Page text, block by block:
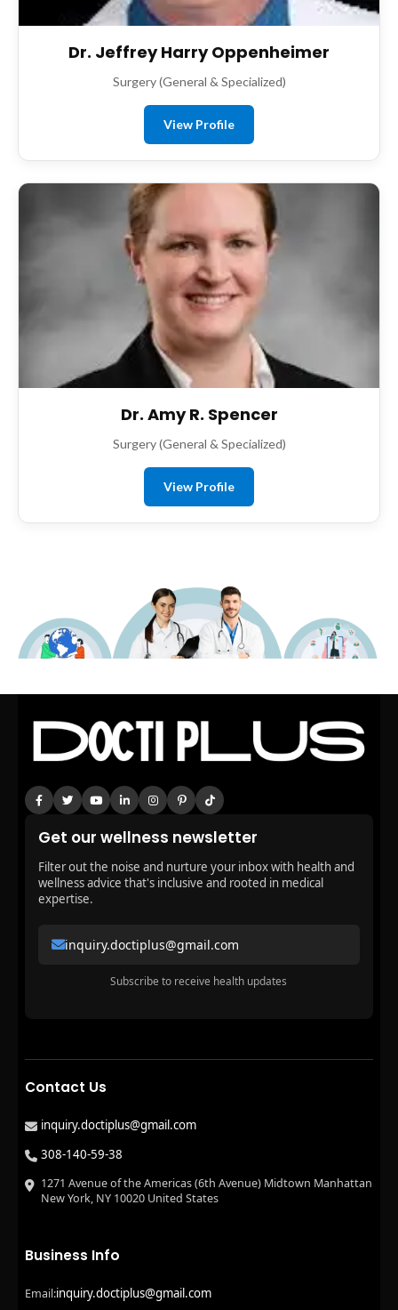
Dr. Jeffrey Harry Oppenheimer
Surgery (General & Specialized)
View Profile
Dr. Amy R. Spencer
Surgery (General & Specialized)
View Profile
Get our wellness newsletter
Filter out the noise and nurture your inbox with health and
wellness advice that's inclusive and rooted in medical
expertise.
inquiry.doctiplus@gmail.com
Subscribe to receive health updates
Contact Us
inquiry.doctiplus@gmail.com
308-140-59-38
1271 Avenue of the Americas (6th Avenue) Midtown Manhattan
New York, NY 10020 United States
Business Info
Email:inquiry.doctiplus@gmail.com